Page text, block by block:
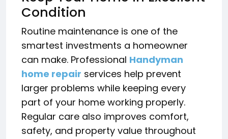
Condition
Routine maintenance is one of the
smartest investments a homeowner
can make. Professional Handyman
home repair services help prevent
larger problems while keeping every
part of your home working properly.
Regular care also improves comfort,
safety, and property value throughout